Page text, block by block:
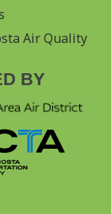
Air Quality
BY